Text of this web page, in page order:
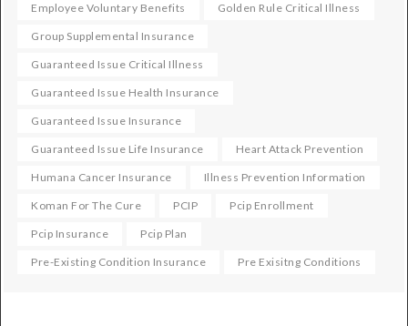
Employee Voluntary Benefits Golden Rule Critical Illness
Group Supplemental Insurance
Guaranteed Issue Critical Illness
Guaranteed Issue Health Insurance
Guaranteed Issue Insurance
Guaranteed Issue Life Insurance Heart Attack Prevention
Humana Cancer Insurance Illness Prevention Information
Koman For The Cure PCIP Pcip Enrollment
Pcip Insurance Pcip Plan
Pre-Existing Condition Insurance Pre Exisitng Conditions